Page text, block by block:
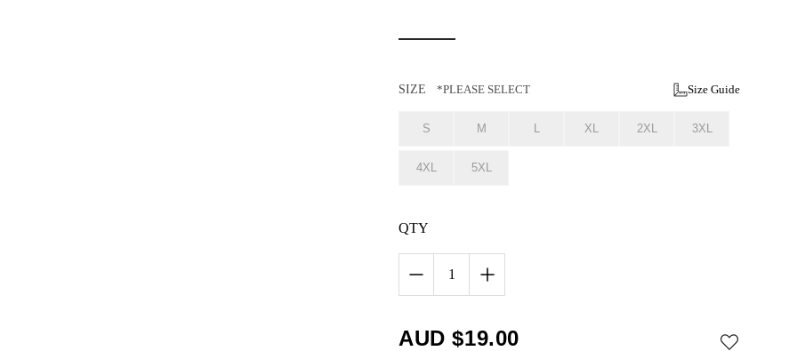
SIZE *PLEASE SELECT Size Guide
S M L XL 2XL 3XL
4XL 5XL
QTY
1
AUD $19.00